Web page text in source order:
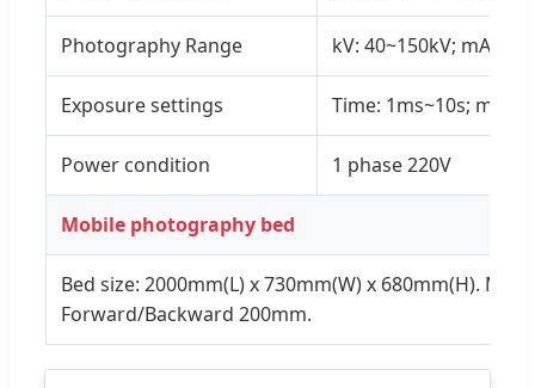
Photography Range kV: 40~150kV; mA:
Exposure settings Time: 1ms~10s; mAs:
Power condition 1 phase 220V
Mobile photography bed
Bed size: 2000mm(L) x 730mm(W) x 680mm(H).
Forward/Backward 200mm.